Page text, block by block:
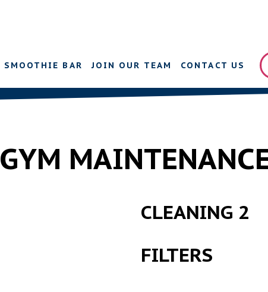
SMOOTHIE BAR JOIN OUR TEAM CONTACT US
GYM
CLEANING 2
FILTERS